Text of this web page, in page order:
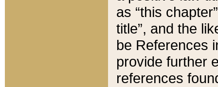
as “this
title”, and the
be References
provide further
references